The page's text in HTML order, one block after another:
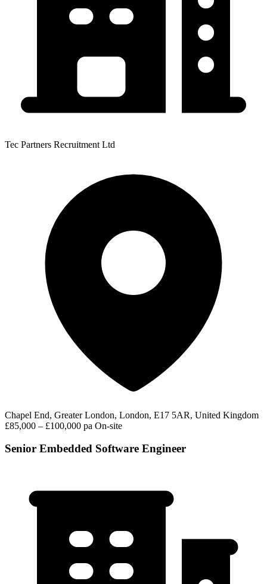
Tec Partners Recruitment Ltd
Chapel End, Greater London, London, E17 5AR, United Kingdom
£85,000 – £100,000 pa On-site
Senior Embedded Software Engineer